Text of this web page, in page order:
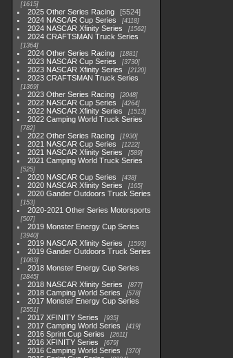
1615
2025 Other Series Racing
5524
2024 NASCAR Cup Series
4118
2024 NASCAR Xfinity Series 1562
2024 CRAFTSMAN Truck Series
1364
2024 Other Series Racing 1881
2023 NASCAR Cup Series 3730
2023 NASCAR Xfinity Series 2120
2023 CRAFTSMAN Truck Series
1369
2023 Other Series Racing 2048
2022 NASCAR Cup Series 4264
2022 NASCAR Xfinity Series 1513
2022 Camping World Truck Series
782
2022 Other Series Racing 1930
2021 NASCAR Cup Series 1222
2021 NASCAR Xfinity Series 589
2021 Camping World Truck Series
525
2020 NASCAR Cup Series 438
2020 NASCAR Xfinity Series 165
2020 Gander Outdoors Truck Series
153
2020-2021 Other Series Motorsports
507
2019 Monster Energy Cup Series
3940
2019 NASCAR Xfinity Series 1593
2019 Gander Outdoors Truck Series
1083
2018 Monster Energy Cup Series
2845
2018 NASCAR Xfinity Series 877
2018 Camping World Series 578
2017 Monster Energy Cup Series
2551
2017 XFINITY Series 935
2017 Camping World Series 419
2016 Sprint Cup Series 2611
2016 XFINITY Series 679
2016 Camping World Series 370